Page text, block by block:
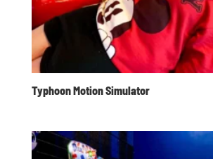
Typhoon Motion Simulator